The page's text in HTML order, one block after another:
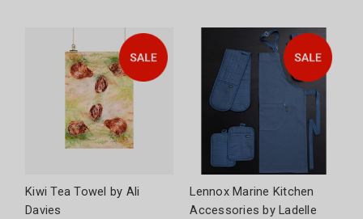
Kiwi Tea Towel by Ali
Davies
Lennox Marine Kitchen
Accessories by Ladelle